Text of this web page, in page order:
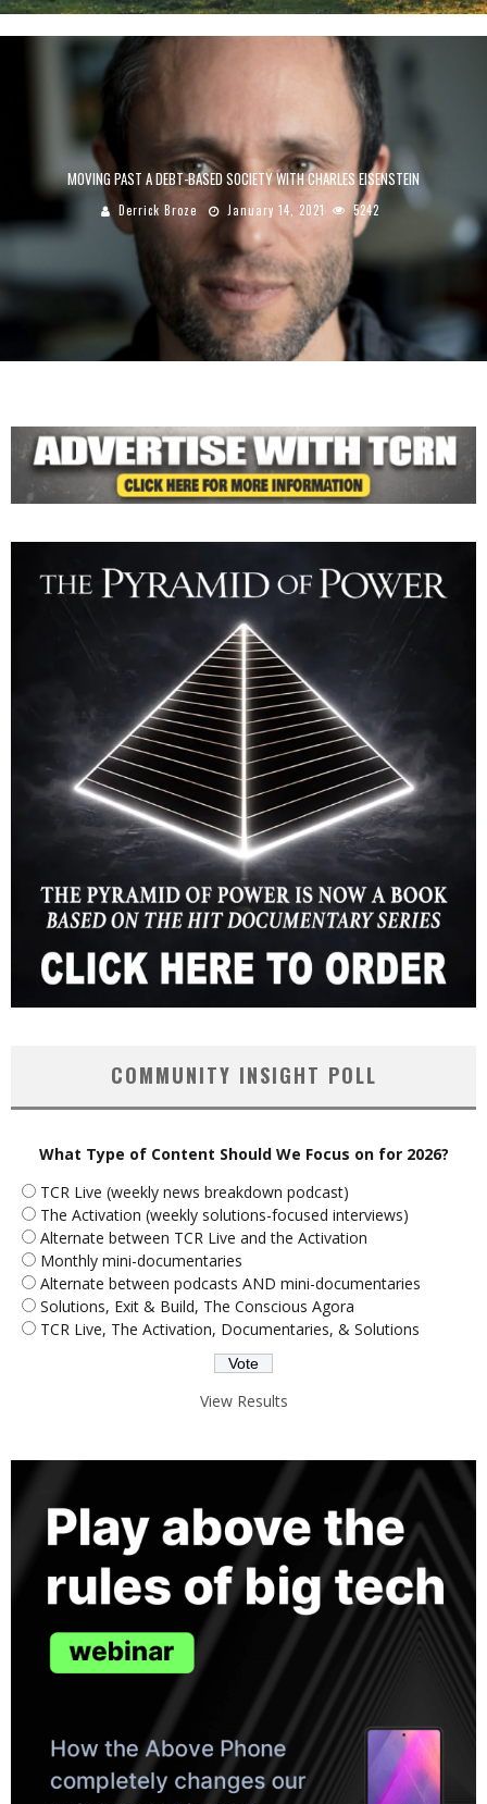
MOVING PAST A DEBT-BASED SOCIETY WITH CHARLES EISENSTEIN
Derrick Broze January 14, 2021 5242
COMMUNITY INSIGHT POLL
What Type of Content Should We Focus on for 2026?
TCR Live (weekly news breakdown podcast)
The Activation (weekly solutions-focused interviews)
Alternate between TCR Live and the Activation
Monthly mini-documentaries
Alternate between podcasts AND mini-documentaries
Solutions, Exit & Build, The Conscious Agora
TCR Live, The Activation, Documentaries, & Solutions
View Results